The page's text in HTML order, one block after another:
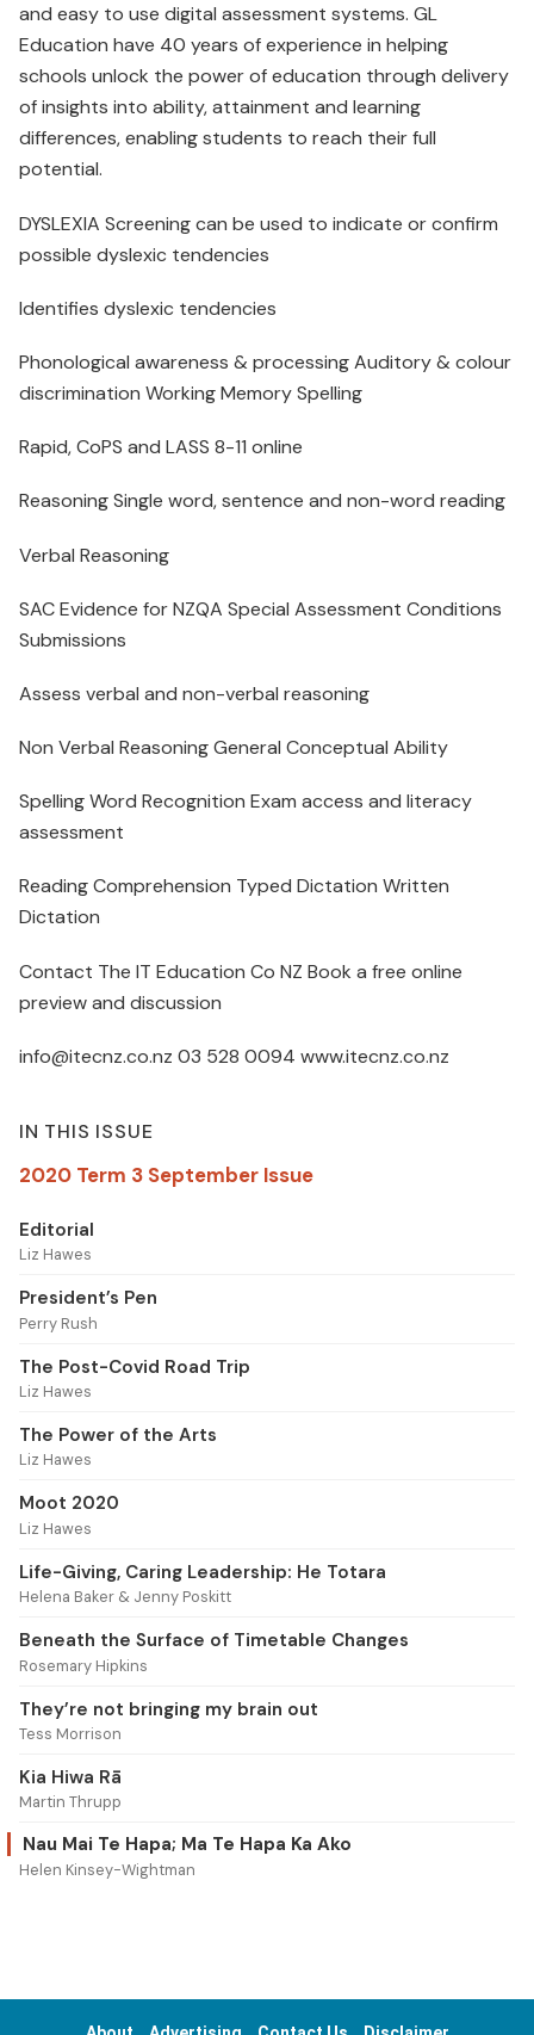
and easy to use digital assessment systems. GL
Education have 40 years of experience in helping
schools unlock the power of education through delivery
of insights into ability, attainment and learning
differences, enabling students to reach their full
potential.
DYSLEXIA Screening can be used to indicate or confirm
possible dyslexic tendencies
Identifies dyslexic tendencies
Phonological awareness & processing Auditory & colour
discrimination Working Memory Spelling
Rapid, CoPS and LASS 8-11 online
Reasoning Single word, sentence and non-word reading
Verbal Reasoning
SAC Evidence for NZQA Special Assessment Conditions
Submissions
Assess verbal and non-verbal reasoning
Non Verbal Reasoning General Conceptual Ability
Spelling Word Recognition Exam access and literacy
assessment
Reading Comprehension Typed Dictation Written
Dictation
Contact The IT Education Co NZ Book a free online
preview and discussion
info@itecnz.co.nz 03 528 0094 www.itecnz.co.nz
IN THIS ISSUE
2020 Term 3 September Issue
Editorial
Liz Hawes
President’s Pen
Perry Rush
The Post-Covid Road Trip
Liz Hawes
The Power of the Arts
Liz Hawes
Moot 2020
Liz Hawes
Life-Giving, Caring Leadership: He Totara
Helena Baker & Jenny Poskitt
Beneath the Surface of Timetable Changes
Rosemary Hipkins
They’re not bringing my brain out
Tess Morrison
Kia Hiwa Rā
Martin Thrupp
Nau Mai Te Hapa; Ma Te Hapa Ka Ako
Helen Kinsey-Wightman